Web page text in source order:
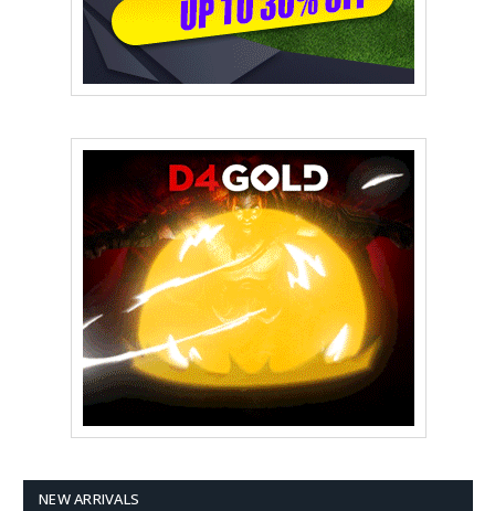
NEW ARRIVALS